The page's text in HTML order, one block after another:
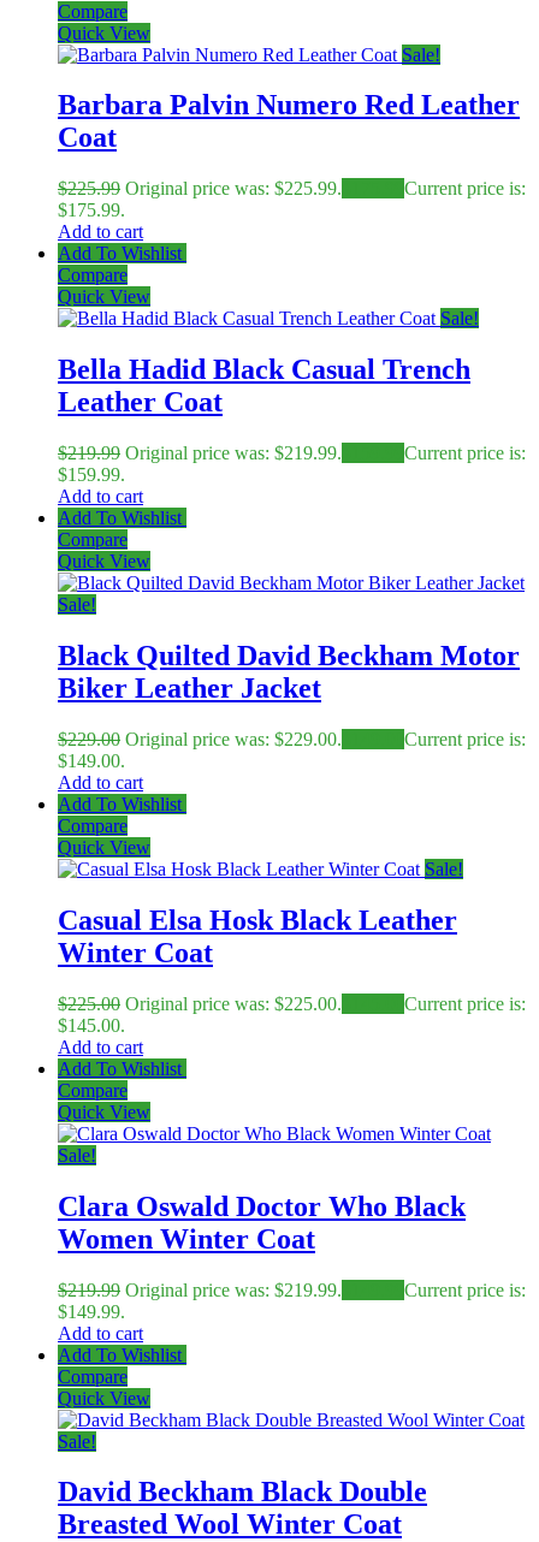
Compare
Quick View
Sale!
Barbara Palvin Numero Red Leather
Coat
$225.99 Original price was: $225.99.
Current price is:
$175.99.
Add to cart
Add To Wishlist
Compare
Quick View
Sale!
Bella Hadid Black Casual Trench
Leather Coat
$219.99 Original price was: $219.99.
Current price is:
$159.99.
Add to cart
Add To Wishlist
Compare
Quick View
Sale!
Black Quilted David Beckham Motor
Biker Leather Jacket
$229.00 Original price was: $229.00.
Current price is:
$149.00.
Add to cart
Add To Wishlist
Compare
Quick View
Sale!
Casual Elsa Hosk Black Leather
Winter Coat
$225.00 Original price was: $225.00.
Current price is:
$145.00.
Add to cart
Add To Wishlist
Compare
Quick View
Sale!
Clara Oswald Doctor Who Black
Women Winter Coat
$219.99 Original price was: $219.99.
Current price is:
$149.99.
Add to cart
Add To Wishlist
Compare
Quick View
Sale!
David Beckham Black Double
Breasted Wool Winter Coat